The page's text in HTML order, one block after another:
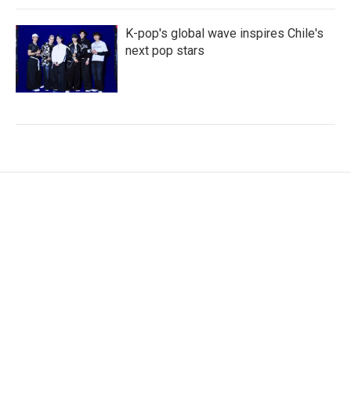
K-pop's global wave inspires Chile's
next pop stars